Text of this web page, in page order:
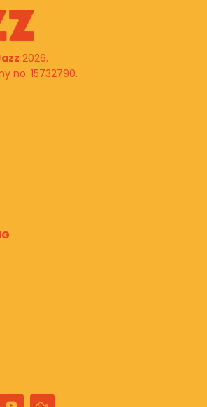
2026.
no. 15732790.